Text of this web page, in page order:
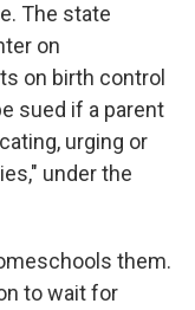
The state
on
on birth control
sued if a parent
urging or
under the
them.
to wait for